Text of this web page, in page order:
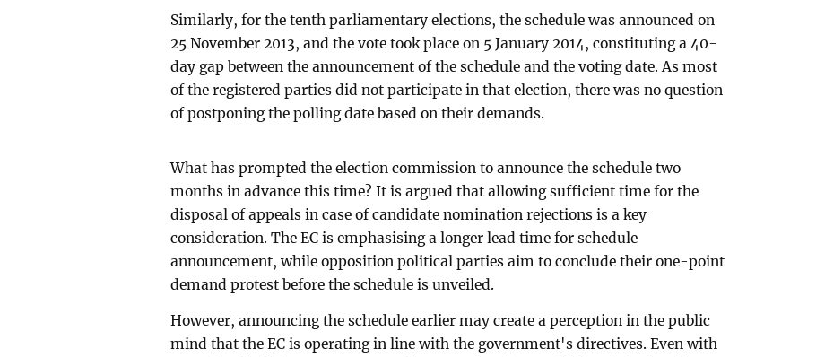
Similarly, for the tenth parliamentary elections, the schedule was announced on
25 November 2013, and the vote took place on 5 January 2014, constituting a 40-
day gap between the announcement of the schedule and the voting date. As most
of the registered parties did not participate in that election, there was no question
of postponing the polling date based on their demands.
What has prompted the election commission to announce the schedule two
months in advance this time? It is argued that allowing sufficient time for the
disposal of appeals in case of candidate nomination rejections is a key
consideration. The EC is emphasising a longer lead time for schedule
announcement, while opposition political parties aim to conclude their one-point
demand protest before the schedule is unveiled.
However, announcing the schedule earlier may create a perception in the public
mind that the EC is operating in line with the government's directives. Even with